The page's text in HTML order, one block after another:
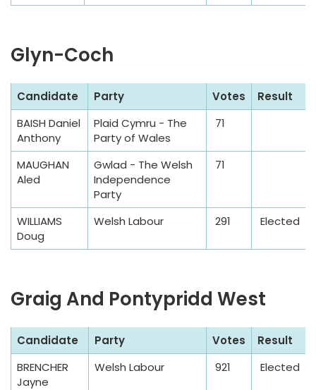
b
e
Glyn-Coch
a
m
Candidate Party Votes
Result
BAISH Daniel
Anthony
Plaid Cymru - The
Party of Wales
71
MAUGHAN
Aled
Gwlad - The Welsh
Independence
Party
71
WILLIAMS
Doug
Welsh Labour 291 Elected
Graig And Pontypridd West
a
m
Candidate Party Votes
Result
BRENCHER
Jayne
Welsh Labour 921 Elected